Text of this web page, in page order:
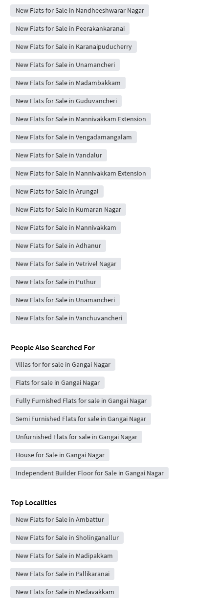
New Flats for Sale in Nandheeshwarar Nagar
New Flats for Sale in Peerakankaranai
New Flats for Sale in Karanaipuducherry
New Flats for Sale in Unamancheri
New Flats for Sale in Madambakkam
New Flats for Sale in Guduvancheri
New Flats for Sale in Mannivakkam Extension
New Flats for Sale in Vengadamangalam
New Flats for Sale in Vandalur
New Flats for Sale in Mannivakkam Extension
New Flats for Sale in Arungal
New Flats for Sale in Kumaran Nagar
New Flats for Sale in Mannivakkam
New Flats for Sale in Adhanur
New Flats for Sale in Vetrivel Nagar
New Flats for Sale in Puthur
New Flats for Sale in Unamancheri
New Flats for Sale in Vanchuvancheri
People Also Searched For
Villas for for sale in Gangai Nagar
Flats for sale in Gangai Nagar
Fully Furnished Flats for sale in Gangai Nagar
Semi Furnished Flats for sale in Gangai Nagar
Unfurnished Flats for sale in Gangai Nagar
House for Sale in Gangai Nagar
Independent Builder Floor for Sale in Gangai Nagar
Top Localities
New Flats for Sale in Ambattur
New Flats for Sale in Sholinganallur
New Flats for Sale in Madipakkam
New Flats for Sale in Pallikaranai
New Flats for Sale in Medavakkam